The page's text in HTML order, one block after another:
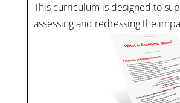
This curriculum is designed to
assessing and redressing the